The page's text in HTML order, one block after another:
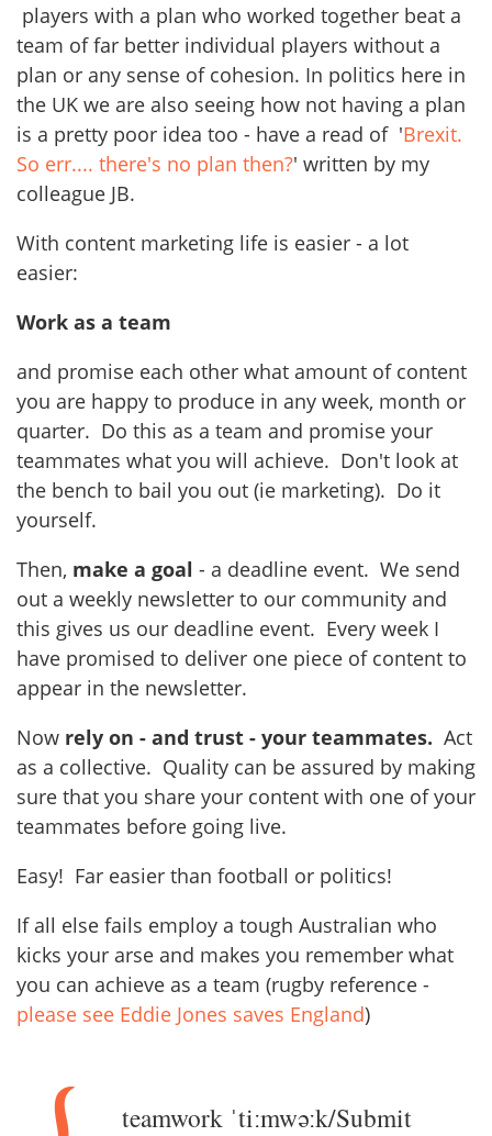
players with a plan who worked together beat a
team of far better individual players without a
plan or any sense of cohesion. In politics here in
the UK we are also seeing how not having a plan
is a pretty poor idea too - have a read of 'Brexit.
So err.... there's no plan then?' written by my
colleague JB.
With content marketing life is easier - a lot
easier:
Work as a team
and promise each other what amount of content
you are happy to produce in any week, month or
quarter. Do this as a team and promise your
teammates what you will achieve. Don't look at
the bench to bail you out (ie marketing). Do it
yourself.
Then, make a goal - a deadline event. We send
out a weekly newsletter to our community and
this gives us our deadline event. Every week I
have promised to deliver one piece of content to
appear in the newsletter.
Now rely on - and trust - your teammates. Act
as a collective. Quality can be assured by making
sure that you share your content with one of your
teammates before going live.
Easy! Far easier than football or politics!
If all else fails employ a tough Australian who
kicks your arse and makes you remember what
you can achieve as a team (rugby reference -
please see Eddie Jones saves England)
teamwork ˈtiːmwəːk/Submit